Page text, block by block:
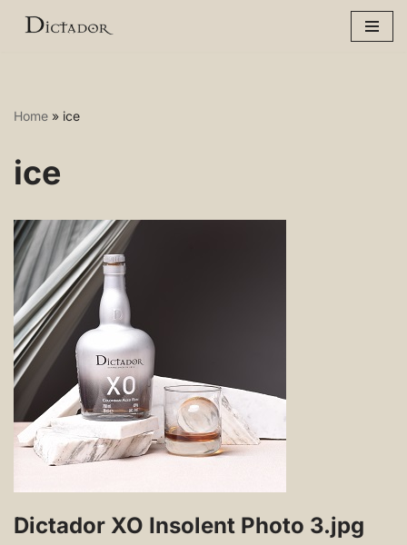
Home » ice
ice
Dictador XO Insolent Photo 3.jpg